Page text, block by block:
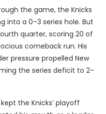
the game, the Knicks
into a 0–3 series hole. But
quarter, scoring 20 of
comeback run. His
pressure propelled New
the series deficit to 2–
the Knicks’ playoff